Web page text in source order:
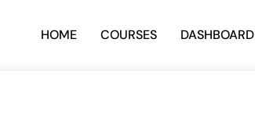
HOME COURSES DASHBOARD